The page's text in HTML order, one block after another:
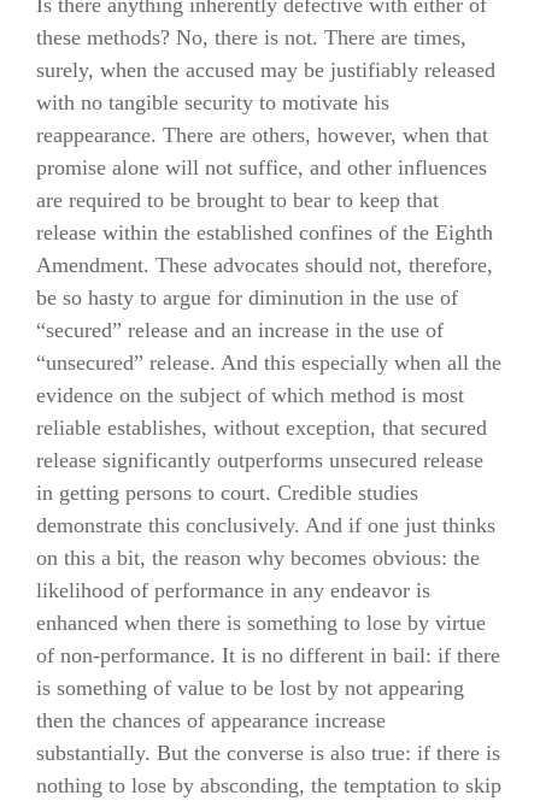
these methods? No, there is not. There are times,
surely, when the accused may be justifiably released
with no tangible security to motivate his
reappearance. There are others, however, when that
promise alone will not suffice, and other influences
are required to be brought to bear to keep that
release within the established confines of the Eighth
Amendment. These advocates should not, therefore,
be so hasty to argue for diminution in the use of
“secured” release and an increase in the use of
“unsecured” release. And this especially when all the
evidence on the subject of which method is most
reliable establishes, without exception, that secured
release significantly outperforms unsecured release
in getting persons to court. Credible studies
demonstrate this conclusively. And if one just thinks
on this a bit, the reason why becomes obvious: the
likelihood of performance in any endeavor is
enhanced when there is something to lose by virtue
of non-performance. It is no different in bail: if there
is something of value to be lost by not appearing
then the chances of appearance increase
substantially. But the converse is also true: if there is
nothing to lose by absconding, the temptation to skip